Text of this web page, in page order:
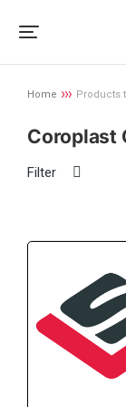
You are here:
Home Products
Coroplast
Filter